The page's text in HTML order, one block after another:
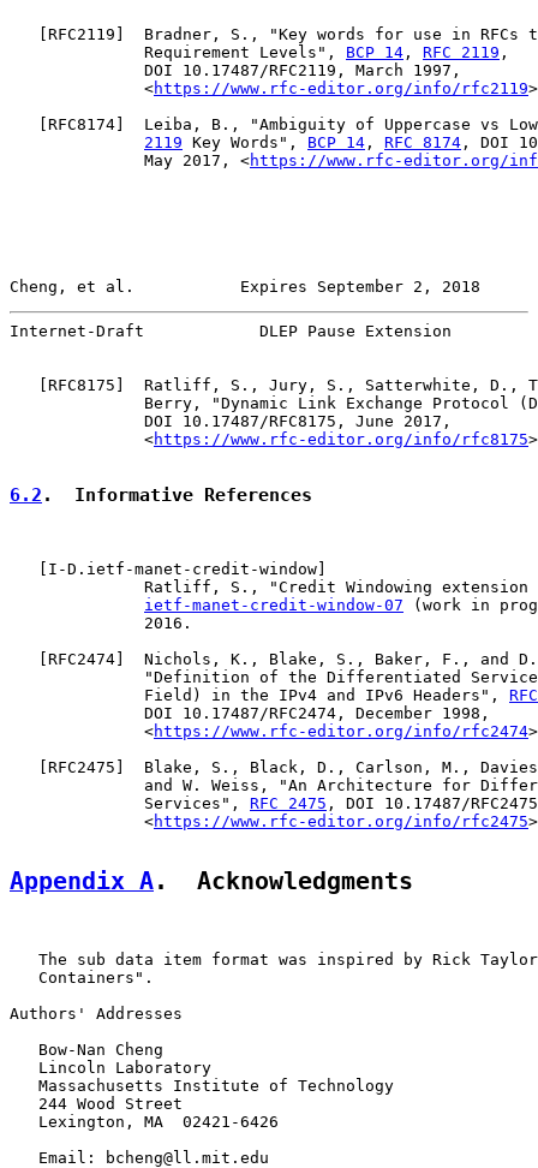
RFC2119 ]  Bradner, S., "Key words for use in RFCs
              Requirement Levels",
BCP 14 , RFC 2119 ,
              DOI 10.17487/RFC2119, March 1997,
              <
https://www.rfc-editor.org/info/rfc2119
RFC8174 ]  Leiba, B., "Ambiguity of Uppercase vs
2119 Key Words", BCP 14 , RFC 8174 , DOI
              May 2017, <
https://www.rfc-editor.org/
Cheng, et al.           Expires September 2, 2018
Internet-Draft            DLEP Pause Extension
   [
RFC8175 ]  Ratliff, S., Jury, S., Satterwhite, D.,
Berry, "Dynamic Link Exchange Protocol
              DOI 10.17487/RFC8175, June 2017,
              <
https://www.rfc-editor.org/info/rfc8175
6.2 .  Informative References
I-D.ietf-manet-credit-window
Ratliff, S., "Credit Windowing
ietf-manet-credit-window-07 (work in
              2016.
RFC2474 ]  Nichols, K., Blake, S., Baker, F., and
"Definition of the Differentiated
              Field) in the IPv4 and IPv6 Headers",
              DOI 10.17487/RFC2474, December 1998,
              <
https://www.rfc-editor.org/info/rfc2474
RFC2475 ]  Blake, S., Black, D., Carlson, M.,
and W. Weiss, "An Architecture for
              Services",
RFC 2475 , DOI 10.17487/
              <
https://www.rfc-editor.org/info/rfc2475
Appendix A.  Acknowledgments
The sub data item format was inspired by Rick
   Containers".
Authors' Addresses
   Bow-Nan Cheng
   Lincoln Laboratory
   Massachusetts Institute of Technology
   244 Wood Street
   Lexington, MA  02421-6426
   Email: bcheng@ll.mit.edu